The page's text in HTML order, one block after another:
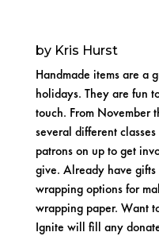
by Kris Hurst
Handmade items are a
holidays. They are fun
touch. From November
several different
patrons on up to get
give. Already have
wrapping options for
wrapping paper. Want
Ignite will fill any